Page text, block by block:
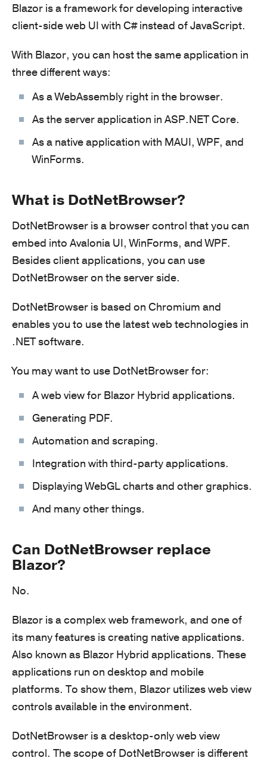
Blazor is a framework for developing interactive
client-side web UI with C# instead of JavaScript.
With Blazor, you can host the same application in
three different ways:
As a WebAssembly right in the browser.
As the server application in ASP.NET Core.
As a native application with MAUI, WPF, and
WinForms.
What is DotNetBrowser?
DotNetBrowser is a browser control that you can
embed into Avalonia UI, WinForms, and WPF.
Besides client applications, you can use
DotNetBrowser on the server side.
DotNetBrowser is based on Chromium and
enables you to use the latest web technologies in
.NET software.
You may want to use DotNetBrowser for:
A web view for Blazor Hybrid applications.
Generating PDF.
Automation and scraping.
Integration with third-party applications.
Displaying WebGL charts and other graphics.
And many other things.
Can DotNetBrowser replace
Blazor?
No.
Blazor is a complex web framework, and one of
its many features is creating native applications.
Also known as Blazor Hybrid applications. These
applications run on desktop and mobile
platforms. To show them, Blazor utilizes web view
controls available in the environment.
DotNetBrowser is a desktop-only web view
control. The scope of DotNetBrowser is different